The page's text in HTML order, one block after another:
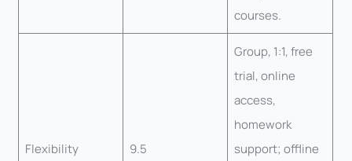
courses.
Flexibility 9.5
Group, 1:1, free
trial, online
access,
homework
support; offline